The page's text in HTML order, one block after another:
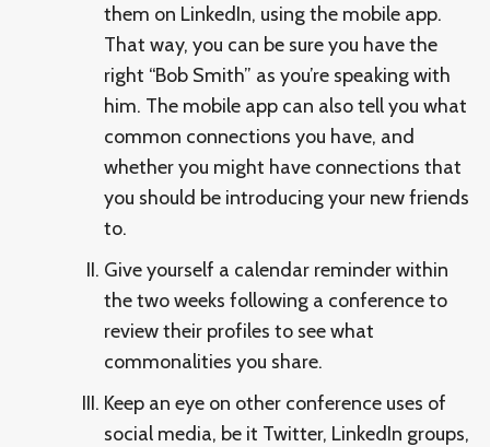
them on LinkedIn, using the mobile app.
That way, you can be sure you have the
right “Bob Smith” as you’re speaking with
him. The mobile app can also tell you what
common connections you have, and
whether you might have connections that
you should be introducing your new friends
to.
Give yourself a calendar reminder within
the two weeks following a conference to
review their profiles to see what
commonalities you share.
Keep an eye on other conference uses of
social media, be it Twitter, LinkedIn groups,